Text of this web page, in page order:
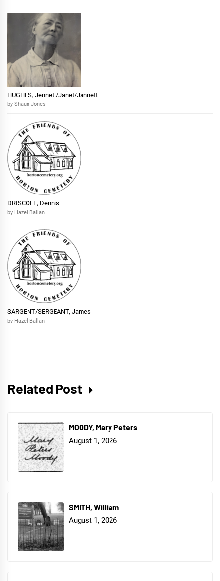
HUGHES, Jennett/Janet/Jannett
by Shaun Jones
DRISCOLL, Dennis
by Hazel Ballan
SARGENT/SERGEANT, James
by Hazel Ballan
Related Post
MOODY, Mary Peters
August 1, 2026
SMITH, William
August 1, 2026